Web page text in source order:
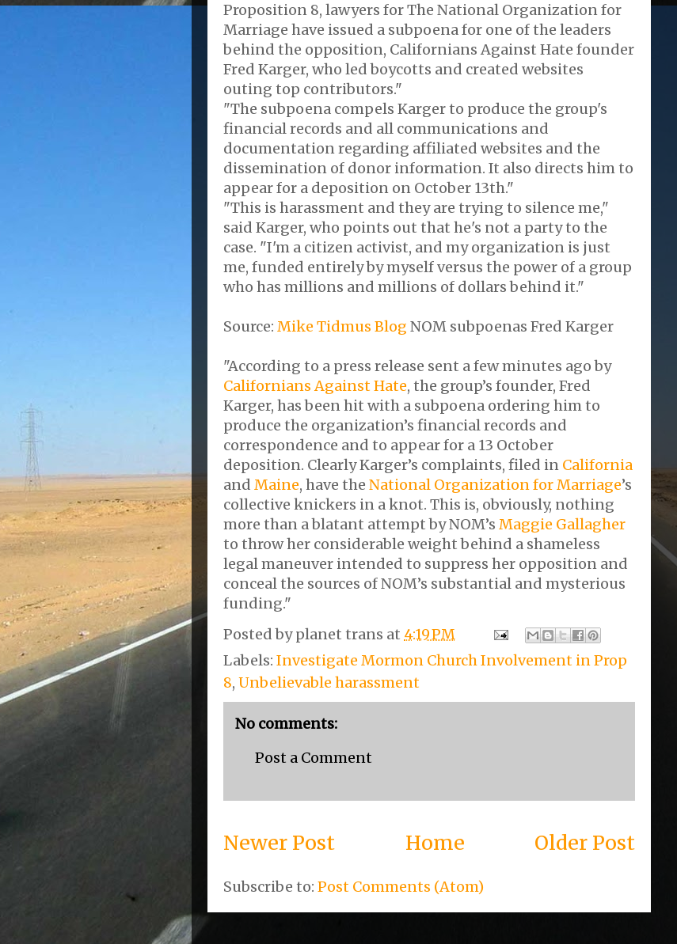
Proposition 8, lawyers for The National Organization for
Marriage have issued a subpoena for one of the leaders
behind the opposition, Californians Against Hate founder
Fred Karger, who led boycotts and created websites
outing top contributors."
"The subpoena compels Karger to produce the group's
financial records and all communications and
documentation regarding affiliated websites and the
dissemination of donor information. It also directs him to
appear for a deposition on October 13th."
"This is harassment and they are trying to silence me,"
said Karger, who points out that he's not a party to the
case. "I'm a citizen activist, and my organization is just
me, funded entirely by myself versus the power of a group
who has millions and millions of dollars behind it."
Source: Mike Tidmus Blog NOM subpoenas Fred Karger
"According to a press release sent a few minutes ago by
Californians Against Hate, the group’s founder, Fred
Karger, has been hit with a subpoena ordering him to
produce the organization’s financial records and
correspondence and to appear for a 13 October
deposition. Clearly Karger’s complaints, filed in California
and Maine, have the National Organization for Marriage’s
collective knickers in a knot. This is, obviously, nothing
more than a blatant attempt by NOM’s Maggie Gallagher
to throw her considerable weight behind a shameless
legal maneuver intended to suppress her opposition and
conceal the sources of NOM’s substantial and mysterious
funding."
Posted byplanet trans at 4:19 PM
Labels: Investigate Mormon Church Involvement in Prop
8, Unbelievable harassment
No comments:
Post a Comment
Newer Post Older Post
Home
Subscribe to: Post Comments (Atom)